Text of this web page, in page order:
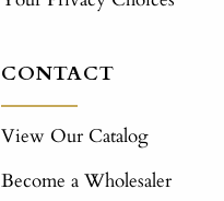
CONTACT
View Our Catalog
Become a Wholesaler